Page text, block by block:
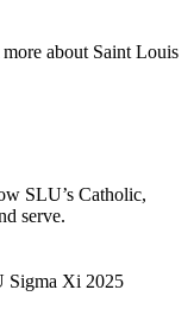
about Saint Louis
SLU’s Catholic,
serve.
Sigma Xi 2025